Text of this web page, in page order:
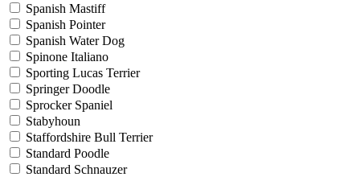
Spanish Mastiff
Spanish Pointer
Spanish Water Dog
Spinone Italiano
Sporting Lucas Terrier
Springer Doodle
Sprocker Spaniel
Stabyhoun
Staffordshire Bull Terrier
Standard Poodle
Standard Schnauzer